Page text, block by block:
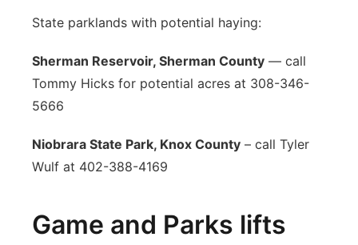
State parklands with potential haying:
Sherman Reservoir, Sherman County — call
Tommy Hicks for potential acres at 308-346-
5666
Niobrara State Park, Knox County – call Tyler
Wulf at 402-388-4169
Game and Parks lifts